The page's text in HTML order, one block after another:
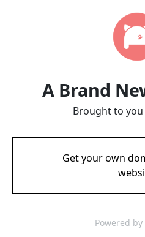
A Brand
Brought to
Get your own
Powered by